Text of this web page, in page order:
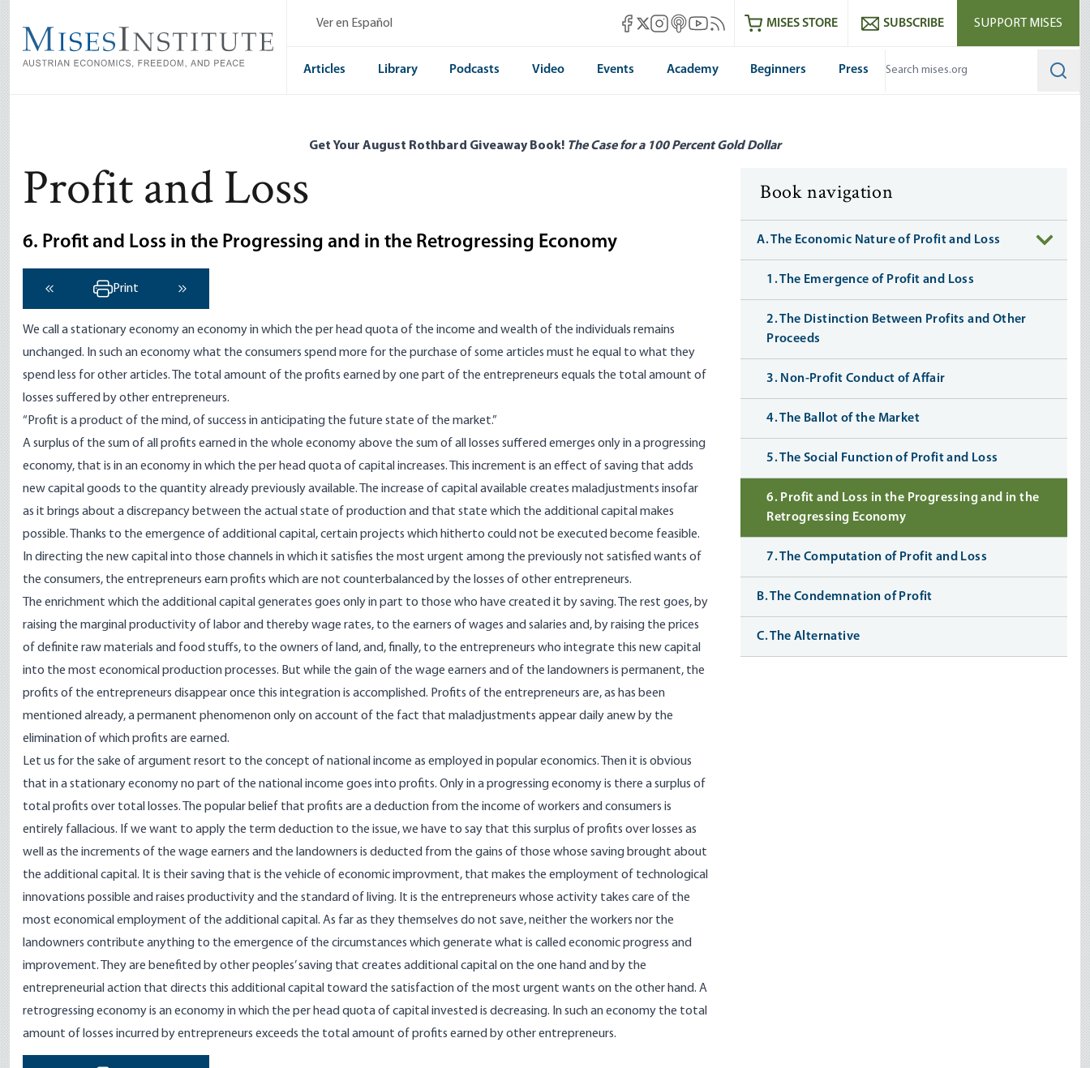
main
content
Ver en Español Mises Facebook
Mises X
Mises Instagram
Mises itunes
Mises Youtube
Mises RSS feedMISES STORE SUBSCRIBE SUPPORT MISES
Articles Library Podcasts Video Events Academy Beginners Press
Get Your August Rothbard Giveaway Book! The Case for a 100 Percent Gold Dollar
Profit and Loss
6. Profit and Loss in the Progressing and in the Retrogressing Economy
‹ Previous
Print
Next ›
We call a stationary economy an economy in which the per head quota of the income and wealth of the individuals remains
unchanged. In such an economy what the consumers spend more for the purchase of some articles must he equal to what they
spend less for other articles. The total amount of the profits earned by one part of the entrepreneurs equals the total amount of
losses suffered by other entrepreneurs.
“Profit is a product of the mind, of success in anticipating the future state of the market.”
A surplus of the sum of all profits earned in the whole economy above the sum of all losses suffered emerges only in a progressing
economy, that is in an economy in which the per head quota of capital increases. This increment is an effect of saving that adds
new capital goods to the quantity already previously available. The increase of capital available creates maladjustments insofar
as it brings about a discrepancy between the actual state of production and that state which the additional capital makes
possible. Thanks to the emergence of additional capital, certain projects which hitherto could not be executed become feasible.
In directing the new capital into those channels in which it satisfies the most urgent among the previously not satisfied wants of
the consumers, the entrepreneurs earn profits which are not counterbalanced by the losses of other entrepreneurs.
The enrichment which the additional capital generates goes only in part to those who have created it by saving. The rest goes, by
raising the marginal productivity of labor and thereby wage rates, to the earners of wages and salaries and, by raising the prices
of definite raw materials and food stuffs, to the owners of land, and, finally, to the entrepreneurs who integrate this new capital
into the most economical production processes. But while the gain of the wage earners and of the landowners is permanent, the
profits of the entrepreneurs disappear once this integration is accomplished. Profits of the entrepreneurs are, as has been
mentioned already, a permanent phenomenon only on account of the fact that maladjustments appear daily anew by the
elimination of which profits are earned.
Let us for the sake of argument resort to the concept of national income as employed in popular economics. Then it is obvious
that in a stationary economy no part of the national income goes into profits. Only in a progressing economy is there a surplus of
total profits over total losses. The popular belief that profits are a deduction from the income of workers and consumers is
entirely fallacious. If we want to apply the term deduction to the issue, we have to say that this surplus of profits over losses as
well as the increments of the wage earners and the landowners is deducted from the gains of those whose saving brought about
the additional capital. It is their saving that is the vehicle of economic improvment, that makes the employment of technological
innovations possible and raises productivity and the standard of living. It is the entrepreneurs whose activity takes care of the
most economical employment of the additional capital. As far as they themselves do not save, neither the workers nor the
landowners contribute anything to the emergence of the circumstances which generate what is called economic progress and
improvement. They are benefited by other peoples’ saving that creates additional capital on the one hand and by the
entrepreneurial action that directs this additional capital toward the satisfaction of the most urgent wants on the other hand. A
retrogressing economy is an economy in which the per head quota of capital invested is decreasing. In such an economy the total
amount of losses incurred by entrepreneurs exceeds the total amount of profits earned by other entrepreneurs.
Book navigation
A. The Economic Nature of Profit and Loss
1. The Emergence of Profit and Loss
2. The Distinction Between Profits and Other
Proceeds
3. Non-Profit Conduct of Affair
4. The Ballot of the Market
5. The Social Function of Profit and Loss
6. Profit and Loss in the Progressing and in the
Retrogressing Economy
7. The Computation of Profit and Loss
B. The Condemnation of Profit
C. The Alternative